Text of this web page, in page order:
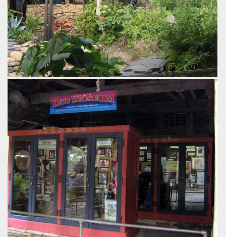
The Himilayan architecture continues throughout the queue.
by Gavin Seipelt, 18 years ago
Expedition EverestDisney's Animal Kingdom